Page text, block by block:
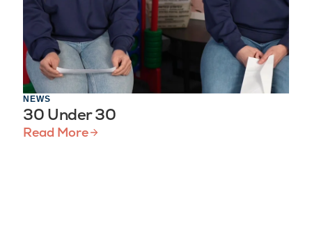
NEWS
30 Under 30
Read More